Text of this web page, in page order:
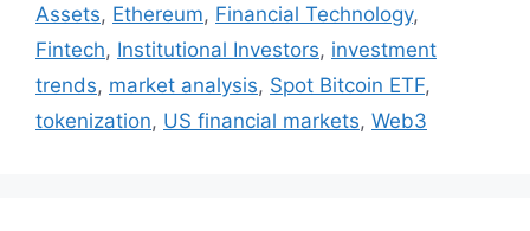
Assets, Ethereum, Financial Technology,
Fintech, Institutional Investors, investment
trends, market analysis, Spot Bitcoin ETF,
tokenization, US financial markets, Web3